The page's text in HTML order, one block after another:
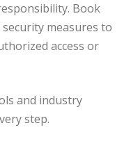
Book
measures to
access or
and industry
step.